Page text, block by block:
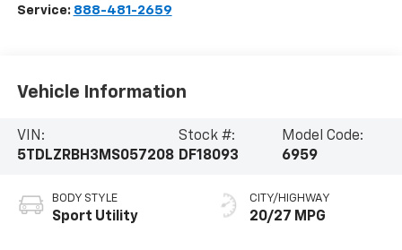
Service: 888-481-2659
Vehicle Information
VIN:
5TDLZRBH3MS057208
Stock #:
DF18093
Model Code:
6959
BODY STYLE
Sport Utility
CITY/HIGHWAY
20/27 MPG